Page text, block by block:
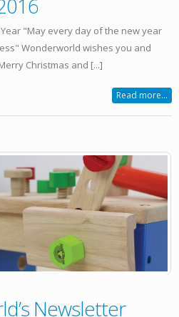
"May every day of the new year
Wonderworld wishes you and
Christmas and [...]
Read more...
Newsletter